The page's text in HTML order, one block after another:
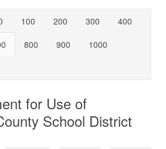
100 200 300
400
800 900
1000
for Use of
School District